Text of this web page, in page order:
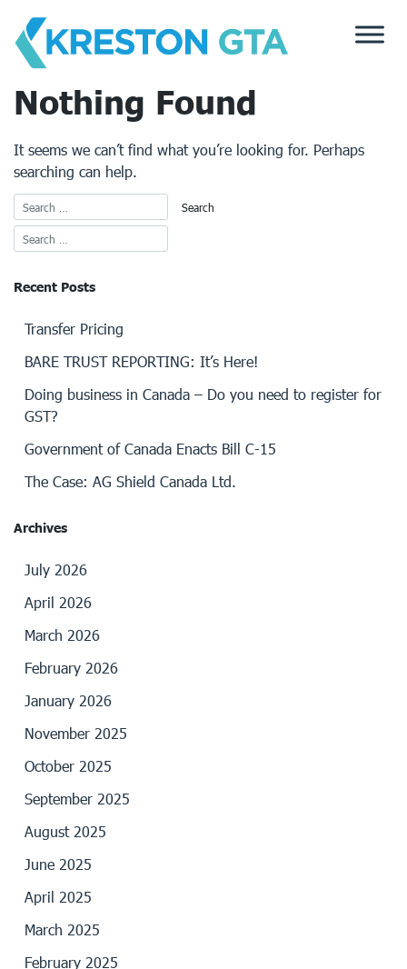
content
Nothing Found
It seems we can’t find what you’re looking for. Perhaps
searching can help.
Recent Posts
Transfer Pricing
BARE TRUST REPORTING: It’s Here!
Doing business in Canada – Do you need to register for
GST?
Government of Canada Enacts Bill C-15
The Case: AG Shield Canada Ltd.
Archives
July 2026
April 2026
March 2026
February 2026
January 2026
November 2025
October 2025
September 2025
August 2025
June 2025
April 2025
March 2025
February 2025